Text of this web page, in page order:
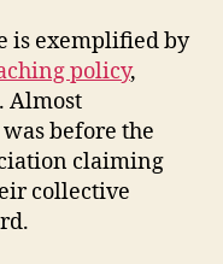
is exemplified by
policy,
Almost
before the
claiming
collective